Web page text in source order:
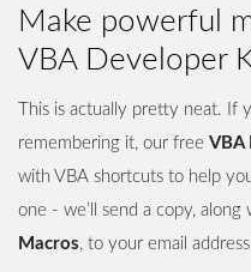
Make powerful
VBA Developer
This is actually pretty neat. If
remembering it, our free VBA
with VBA shortcuts to help
one - we’ll send a copy, along
Macros, to your email